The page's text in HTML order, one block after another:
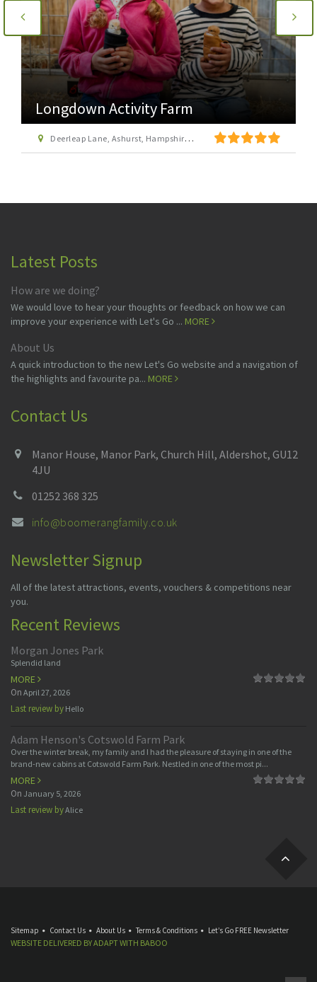
Longdown Activity Farm
Deerleap Lane, Ashurst, Hampshire SO40 7EH
Latest Posts
How are we doing?
We would love to hear your thoughts or feedback on how we can
improve your experience with Let's Go ... MORE
About Us
A quick introduction to the new Let's Go website and a navigation of
the highlights and favourite pa... MORE
Contact Us
Manor House, Manor Park, Church Hill, Aldershot, GU12
4JU
01252 368 325
info@boomerangfamily.co.uk
Newsletter Signup
All of the latest attractions, events, vouchers & competitions near
you.
Recent Reviews
Morgan Jones Park
Splendid land
MORE
On April 27, 2026
Last review by Hello
Adam Henson's Cotswold Farm Park
Over the winter break, my family and I had the pleasure of staying in one of the
brand-new cabins at Cotswold Farm Park. Nestled in one of the most pi...
MORE
On January 5, 2026
Last review byAlice
Sitemap Contact Us About Us Terms & Conditions Let’s Go FREE Newsletter
WEBSITE DELIVERED BYADAPTWITH BABOO